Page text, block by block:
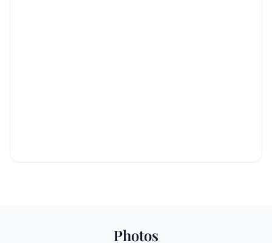
Photos